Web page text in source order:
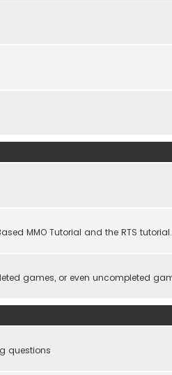
MMO Tutorial and the RTS tutorial.
games, or even uncompleted
questions